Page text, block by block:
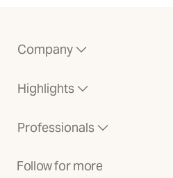
Company
Highlights
Professionals
Follow for more